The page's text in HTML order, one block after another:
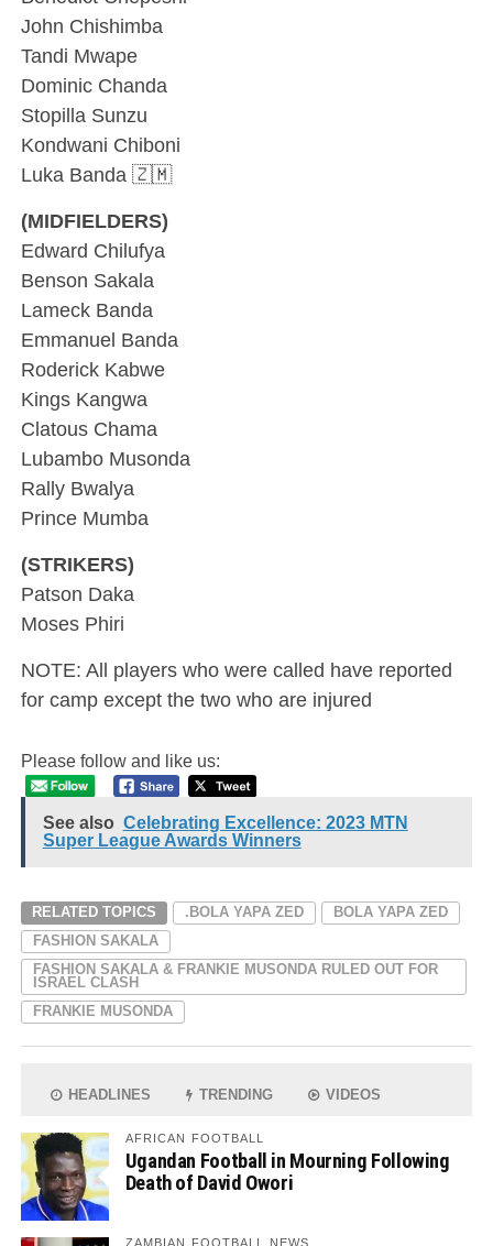
John Chishimba
Tandi Mwape
Dominic Chanda
Stopilla Sunzu
Kondwani Chiboni
Luka Banda 🇿🇲
(MIDFIELDERS)
Edward Chilufya
Benson Sakala
Lameck Banda
Emmanuel Banda
Roderick Kabwe
Kings Kangwa
Clatous Chama
Lubambo Musonda
Rally Bwalya
Prince Mumba
(STRIKERS)
Patson Daka
Moses Phiri
NOTE: All players who were called have reported
for camp except the two who are injured
Please follow and like us:
See also Celebrating Excellence: 2023 MTN
Super League Awards Winners
RELATED TOPICS .BOLA YAPA ZED
BOLA YAPA ZED
FASHION SAKALA
FASHION SAKALA & FRANKIE MUSONDA RULED OUT FOR
ISRAEL CLASH
FRANKIE MUSONDA
HEADLINES TRENDING VIDEOS
AFRICAN FOOTBALL
Ugandan Football in Mourning Following
Death of David Owori
ZAMBIAN FOOTBALL NEWS